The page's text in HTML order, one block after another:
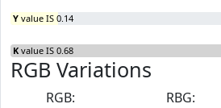
Y value IS 0.14
K value IS 0.68
RGB Variations
RGB:
RBG: